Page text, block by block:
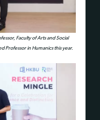
Faculty of Arts and Social
Professor in Humanics this year.